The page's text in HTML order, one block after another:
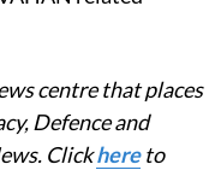
centre that places
Defence and
Clickhereto